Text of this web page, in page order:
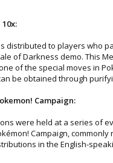
distributed to players who
of Darkness demo. This
of the special moves in
be obtained through
Campaign:
were held at a series of
Campaign,
in the English-